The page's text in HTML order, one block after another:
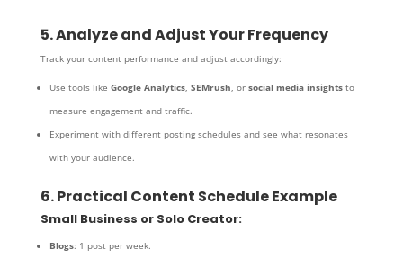
5. Analyze and Adjust Your Frequency
Track your content performance and adjust accordingly:
Use tools like Google Analytics, SEMrush, or social media insightsto
measure engagement and traffic.
Experiment with different posting schedules and see what resonates
with your audience.
6. Practical Content Schedule Example
Small Business or Solo Creator:
Blogs: 1 post per week.